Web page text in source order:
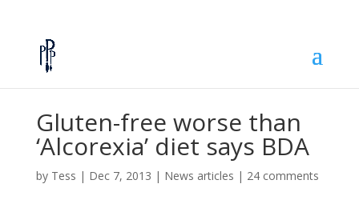
Gluten-free worse than
‘Alcorexia’ diet says BDA
by Tess | Dec 7, 2013 | News articles | 24 comments